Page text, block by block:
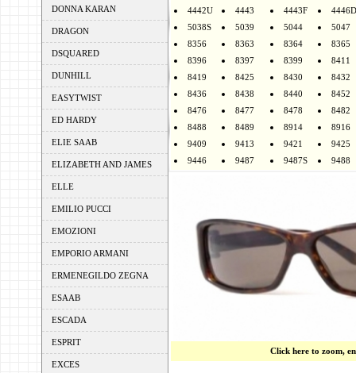
DONNA KARAN
DRAGON
DSQUARED
DUNHILL
EASYTWIST
ED HARDY
ELIE SAAB
ELIZABETH AND JAMES
ELLE
EMILIO PUCCI
EMOZIONI
EMPORIO ARMANI
ERMENEGILDO ZEGNA
ESAAB
ESCADA
ESPRIT
EXCES
4442U
4443 4443F
4446D
5038S
5039 5044
5047
8356
8363 8364
8365
8396
8397 8399
8411
8419
8425 8430
8432
8436
8438 8440
8452
8476
8477 8478
8482
8488
8489 8914
8916
9409
9413 9421
9425
9446
9487 9487S 9488
Click here to zoom,